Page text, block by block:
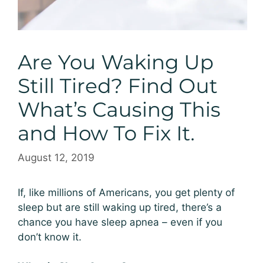
Are You Waking Up
Still Tired? Find Out
What’s Causing This
and How To Fix It.
August 12, 2019
If, like millions of Americans, you get plenty of
sleep but are still waking up tired, there’s a
chance you have sleep apnea – even if you
don’t know it.